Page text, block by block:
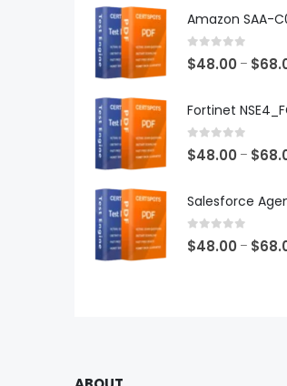
0 out of 5
$48.00 – $
0 out of 5
$48.00 – $
0 out of 5
$48.00 – $